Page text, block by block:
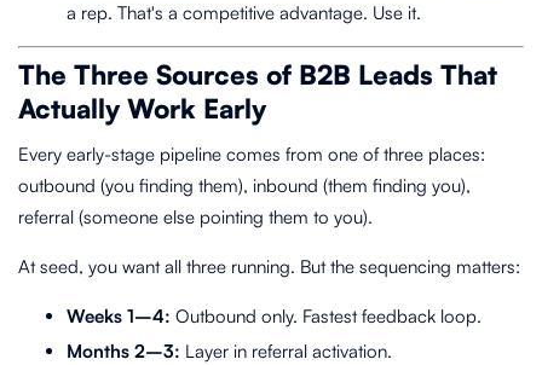
a rep. That's a competitive advantage. Use it.
The Three Sources of B2B Leads That
Actually Work Early
Every early-stage pipeline comes from one of three places:
outbound (you finding them), inbound (them finding you),
referral (someone else pointing them to you).
At seed, you want all three running. But the sequencing matters:
Weeks 1–4: Outbound only. Fastest feedback loop.
Months 2–3: Layer in referral activation.